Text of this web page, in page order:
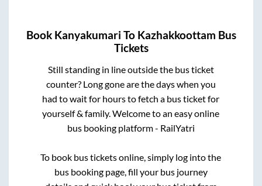
Book Kanyakumari To Kazhakkoottam Bus
Tickets
Still standing in line outside the bus ticket
counter? Long gone are the days when you
had to wait for hours to fetch a bus ticket for
yourself & family. Welcome to an easy online
bus booking platform - RailYatri
To book bus tickets online, simply log into the
bus booking page, fill your bus journey